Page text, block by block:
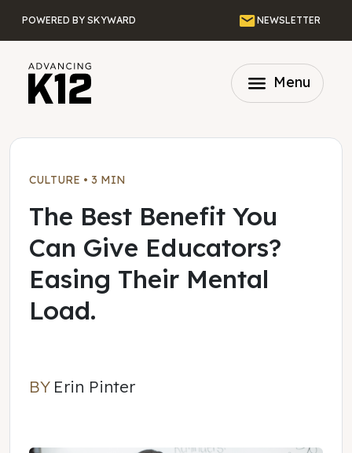
POWERED BY SKYWARD EmailNEWSLETTER
menu Menu
CULTURE • 3 MIN
The Best Benefit You
Can Give Educators?
Easing Their Mental
Load.
BY Erin Pinter